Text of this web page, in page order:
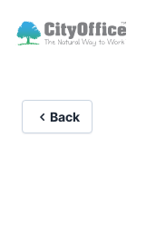
Back